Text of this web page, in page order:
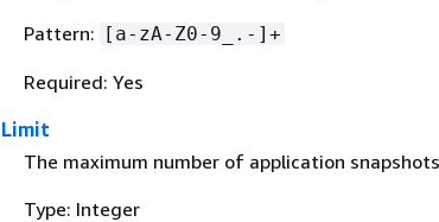
Pattern: [a-zA-Z0-9_.-]+
Required: Yes
Limit
The maximum number of application
Type: Integer